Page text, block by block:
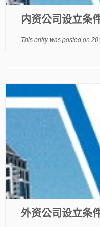
内资公司设立条
This entry was posted on
外资公司设立条